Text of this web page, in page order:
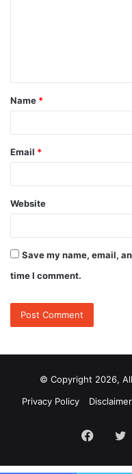
t
*
Name *
Email *
Website
Save my name, email,
time I comment.
© Copyright 2026,
Privacy Policy
Disclaimer